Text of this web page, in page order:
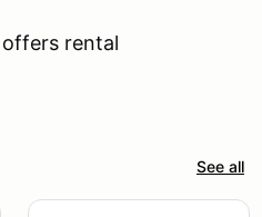
rental
See all